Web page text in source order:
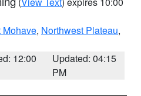
Mohave, Northwest Plateau,
12:00
Updated: 04:15
PM